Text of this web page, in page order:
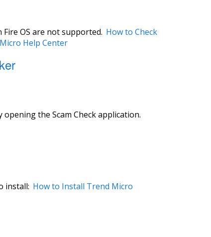
Fire OS are not supported. How to Check
Help Center
the Scam Check application.
install: How to Install Trend Micro